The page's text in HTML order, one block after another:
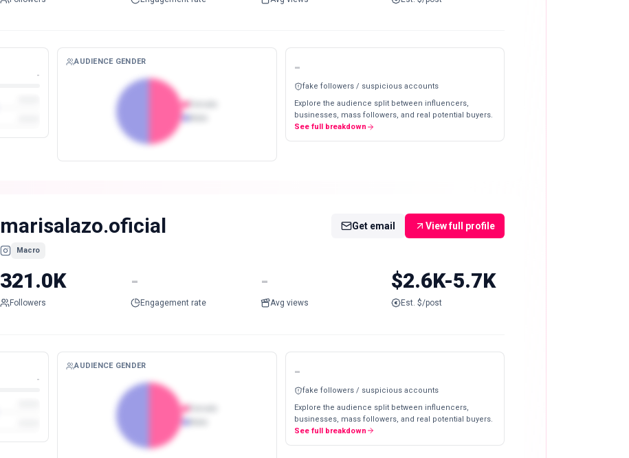
-
AUDIENCE GENDER -
fake followers / suspicious accounts
Explore the audience split between influencers,
businesses, mass followers, and real potential buyers.
See full breakdown
marisalazo.oficial
Macro
Get email View full profile
321.0K
Followers
-
Engagement rate
-
Avg views
$2.6K-5.7K
Est. $/post
-
AUDIENCE GENDER -
fake followers / suspicious accounts
Explore the audience split between influencers,
businesses, mass followers, and real potential buyers.
See full breakdown